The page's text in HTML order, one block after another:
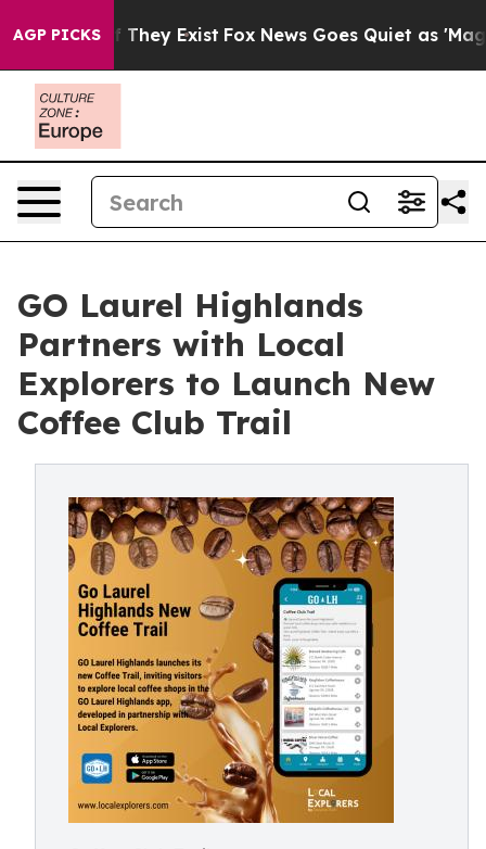
AGP PICKS
Proof They Exist Fox News Goes Quiet as 'Maga
GO Laurel Highlands
Partners with Local
Explorers to Launch New
Coffee Club Trail